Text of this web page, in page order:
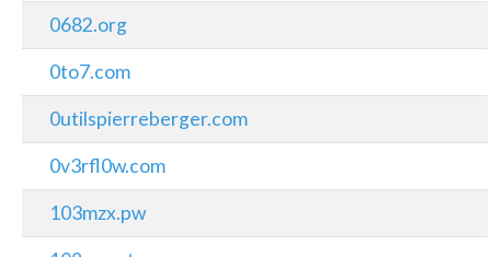
0682.org
0to7.com
0utilspierreberger.com
0v3rfl0w.com
103mzx.pw